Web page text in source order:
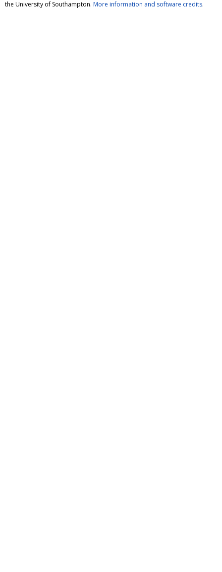
the University of Southampton. More information and software credits.